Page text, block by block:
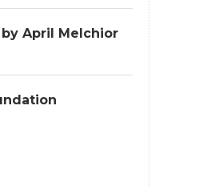
April Melchior